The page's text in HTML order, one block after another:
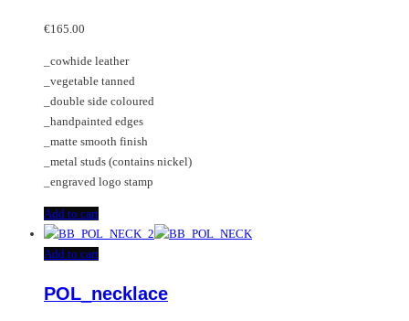
be
chosen
on
the
product
page
€165.00
_cowhide leather
_vegetable tanned
_double side coloured
_handpainted edges
_matte smooth finish
_metal studs (contains nickel)
_engraved logo stamp
Add to cart
Add to cart
POL_necklace